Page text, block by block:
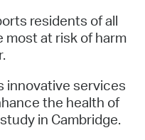
residents of all
most at risk of harm
innovative services
the health of
in Cambridge.